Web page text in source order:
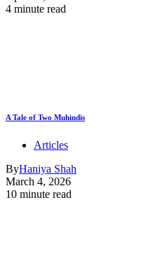
4 minute read
A Tale of Two Muhindis
Articles
ByHaniya Shah
March 4, 2026
10 minute read